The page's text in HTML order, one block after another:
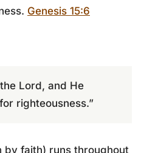
Genesis 15:6
Lord, and He
righteousness.”
by faith) runs throughout